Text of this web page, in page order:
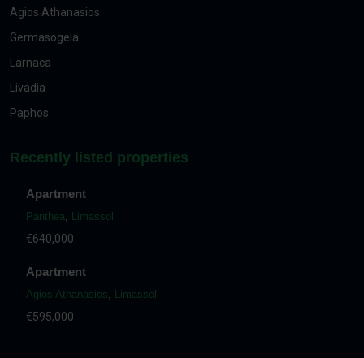
Agios Athanasios
Germasogeia
Larnaca
Livadia
Paphos
Recently listed properties
Apartment
Panthea, Limassol
€640,000
Apartment
Agios Athanasios, Limassol
€595,000